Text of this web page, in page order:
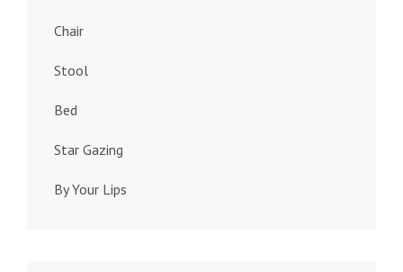
Chair
Stool
Bed
Star Gazing
By Your Lips